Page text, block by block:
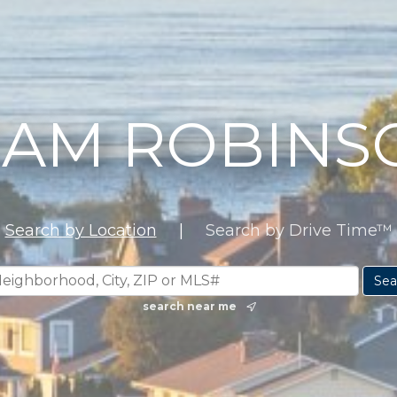
Search by Location | Search by Drive Time™
search near me